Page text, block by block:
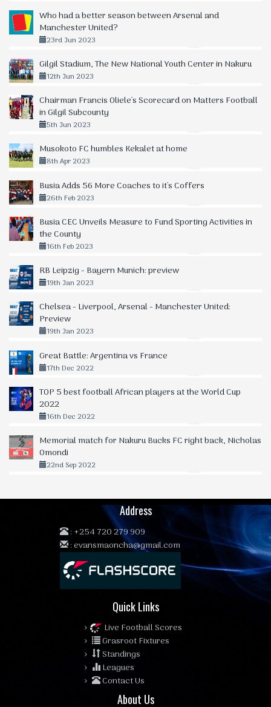
Who had a better season between Arsenal and
Manchester United?
23rd Jun 2023
Gilgil Stadium, The New National Youth Center in Nakuru
12th Jun 2023
Chairman Francis Oliele's Scorecard on Matters Football
in Gilgil Subcounty
5th Jun 2023
Musokoto FC humbles Kekalet at home
8th Apr 2023
Busia Adds 56 More Coaches to it's Coffers
26th Feb 2023
Busia CEC Unveils Measure to Fund Sporting Activities in
the County
16th Feb 2023
RB Leipzig - Bayern Munich: preview
19th Jan 2023
Chelsea - Liverpool, Arsenal - Manchester United:
Preview
19th Jan 2023
Great Battle: Argentina vs France
17th Dec 2022
TOP 5 best football African players at the World Cup
2022
16th Dec 2022
Memorial match for Nakuru Bucks FC right back, Nicholas
Omondi
22nd Sep 2022
Address
: +254 720 279 909
:evansmaoncha@gmail.com
Quick Links
Live Football Scores
Grasroot Fixtures
Standings
Leagues
Contact Us
About Us